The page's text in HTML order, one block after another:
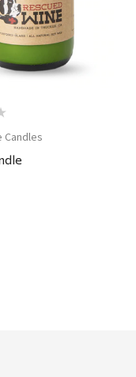
Candles